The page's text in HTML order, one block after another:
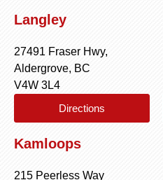
Langley
27491 Fraser Hwy,
Aldergrove, BC
V4W 3L4
Directions
Kamloops
215 Peerless Way